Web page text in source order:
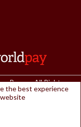
Papers. All Rights
Office:
Kendal, Cumbria, LA9
153753461
the best experience